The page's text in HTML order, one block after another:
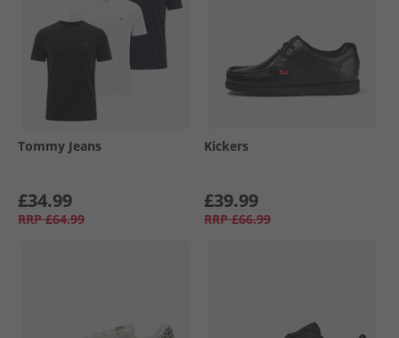
Tommy Jeans
£34.99
RRP £64.99
Kickers
£39.99
RRP £66.99